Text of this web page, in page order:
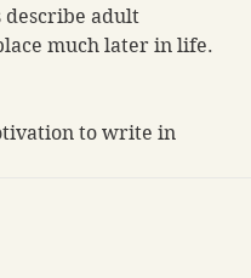
describe adult
much later in life.
to write in